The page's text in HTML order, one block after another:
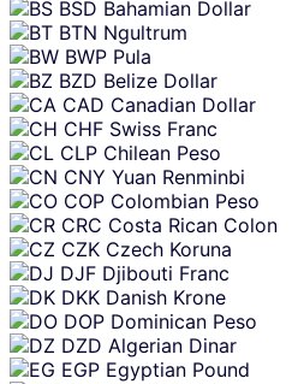
BSD Bahamian Dollar
BTN Ngultrum
BWP Pula
BZD Belize Dollar
CAD Canadian Dollar
CHF Swiss Franc
CLP Chilean Peso
CNY Yuan Renminbi
COP Colombian Peso
CRC Costa Rican Colon
CZK Czech Koruna
DJF Djibouti Franc
DKK Danish Krone
DOP Dominican Peso
DZD Algerian Dinar
EGP Egyptian Pound